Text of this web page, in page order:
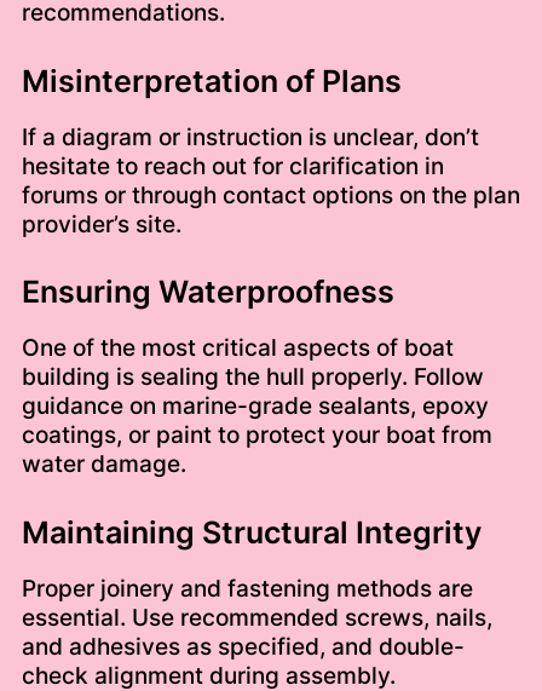
recommendations.
Misinterpretation of Plans
If a diagram or instruction is unclear, don’t
hesitate to reach out for clarification in
forums or through contact options on the plan
provider’s site.
Ensuring Waterproofness
One of the most critical aspects of boat
building is sealing the hull properly. Follow
guidance on marine-grade sealants, epoxy
coatings, or paint to protect your boat from
water damage.
Maintaining Structural Integrity
Proper joinery and fastening methods are
essential. Use recommended screws, nails,
and adhesives as specified, and double-
check alignment during assembly.